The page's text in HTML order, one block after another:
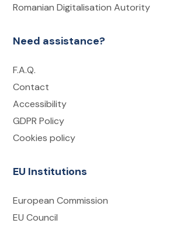
Romanian Digitalisation Autority
Need assistance?
F.A.Q.
Contact
Accessibility
GDPR Policy
Cookies policy
EU Institutions
European Commission
EU Council